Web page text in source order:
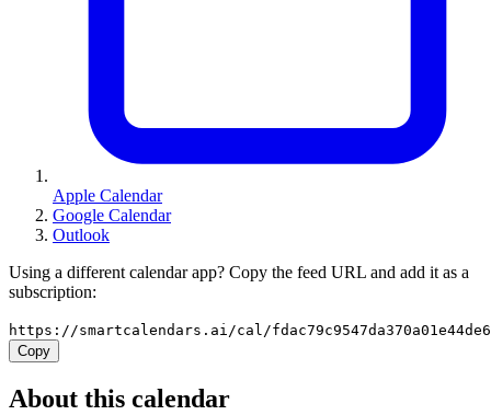
Apple Calendar
Google Calendar
Outlook
Using a different calendar app? Copy the feed URL and add it as a
subscription:
https://smartcalendars.ai/cal/
Copy
About this calendar